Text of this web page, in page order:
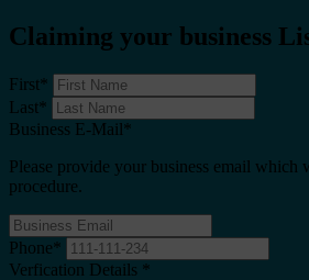
Claiming your business
First*
Last*
Business E-Mail*
Please provide your business email which
procedure.
Phone*
Verfication Details *